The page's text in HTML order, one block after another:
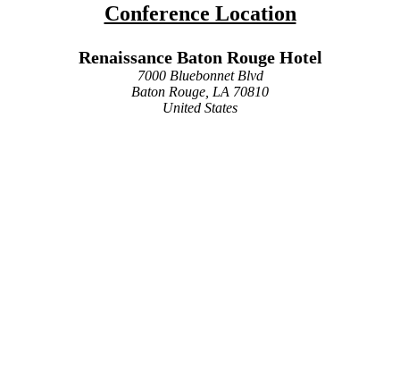
Conference Location
Renaissance Baton Rouge Hotel
7000 Bluebonnet Blvd
Baton Rouge, LA 70810
United States